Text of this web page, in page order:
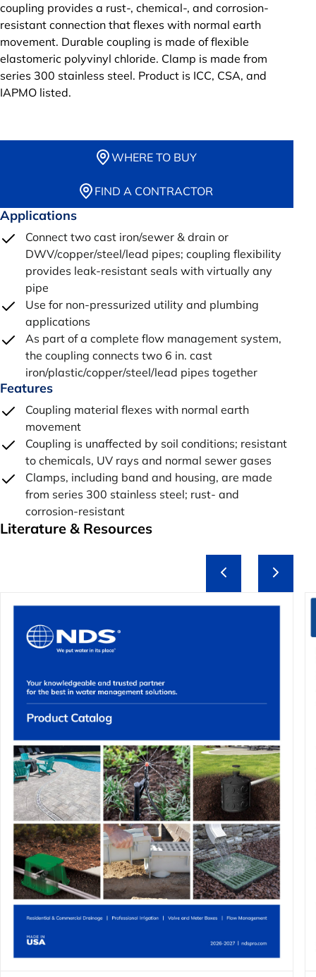
coupling provides a rust-, chemical-, and corrosion-
resistant connection that flexes with normal earth
movement. Durable coupling is made of flexible
elastomeric polyvinyl chloride. Clamp is made from
series 300 stainless steel. Product is ICC, CSA, and
IAPMO listed.
WHERE TO BUY
FIND A CONTRACTOR
Applications
Connect two cast iron/sewer & drain or
DWV/copper/steel/lead pipes; coupling flexibility
provides leak-resistant seals with virtually any
pipe
Use for non-pressurized utility and plumbing
applications
As part of a complete flow management system,
the coupling connects two 6 in. cast
iron/plastic/copper/steel/lead pipes together
Features
Coupling material flexes with normal earth
movement
Coupling is unaffected by soil conditions; resistant
to chemicals, UV rays and normal sewer gases
Clamps, including band and housing, are made
from series 300 stainless steel; rust- and
corrosion-resistant
Literature & Resources